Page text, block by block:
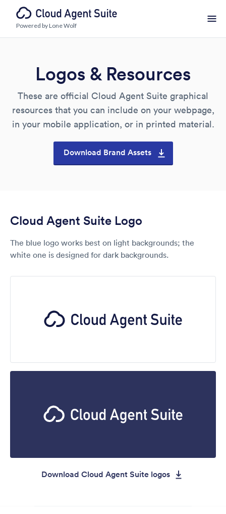
Powered by Lone Wolf
Logos & Resources
These are official Cloud Agent Suite graphical
resources that you can include on your webpage,
in your mobile application, or in printed material.
Download Brand Assets
Cloud Agent Suite Logo
The blue logo works best on light backgrounds; the
white one is designed for dark backgrounds.
Download Cloud Agent Suite logos